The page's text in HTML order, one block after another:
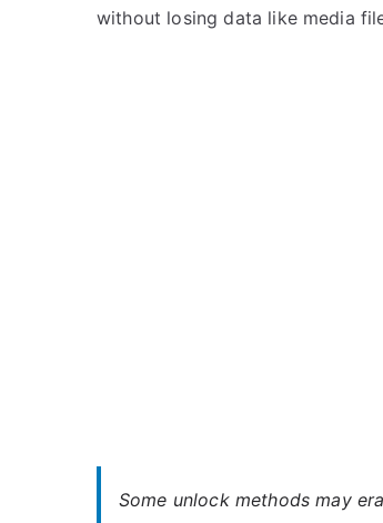
d
m
without losing data like media
Some unlock methods may